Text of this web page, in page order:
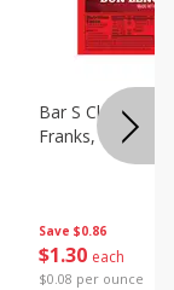
Save $0.86
$1 30 each
$0.08 per ounce
Bar S Classic
Franks, 16 Oz (1